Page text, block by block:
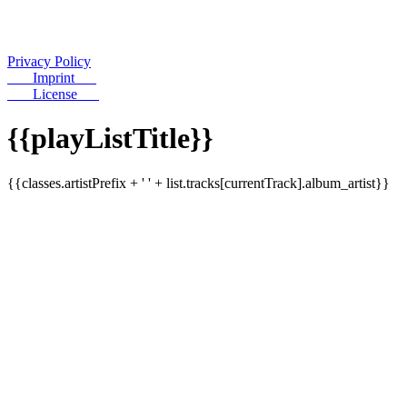
Privacy Policy
Imprint
License
{{playListTitle}}
{{classes.artistPrefix + ' ' + list.tracks[currentTrack].album_artist}}